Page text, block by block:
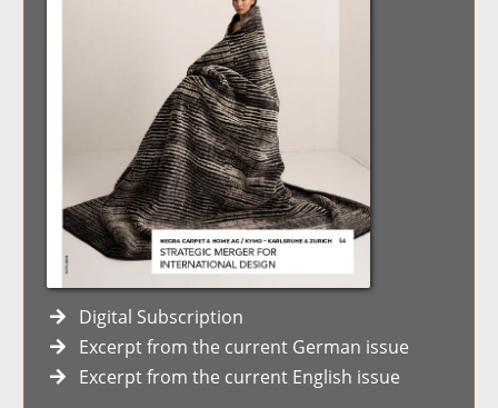
Digital Subscription
Excerpt from the current German issue
Excerpt from the current English issue